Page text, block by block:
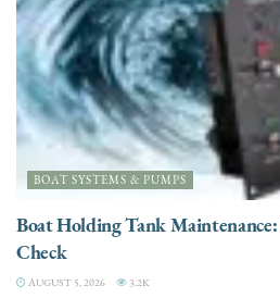
BOAT SYSTEMS & PUMPS
Boat Holding Tank
Check
AUGUST 5, 2026 3.2K